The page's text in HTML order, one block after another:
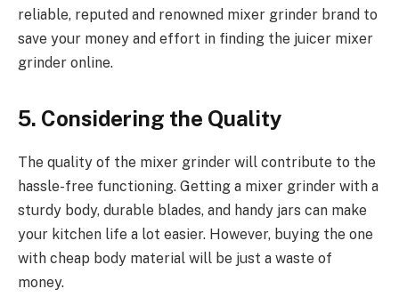
reliable, reputed and renowned mixer grinder brand to
save your money and effort in finding the juicer mixer
grinder online.
5. Considering the Quality
The quality of the mixer grinder will contribute to the
hassle-free functioning. Getting a mixer grinder with a
sturdy body, durable blades, and handy jars can make
your kitchen life a lot easier. However, buying the one
with cheap body material will be just a waste of
money.